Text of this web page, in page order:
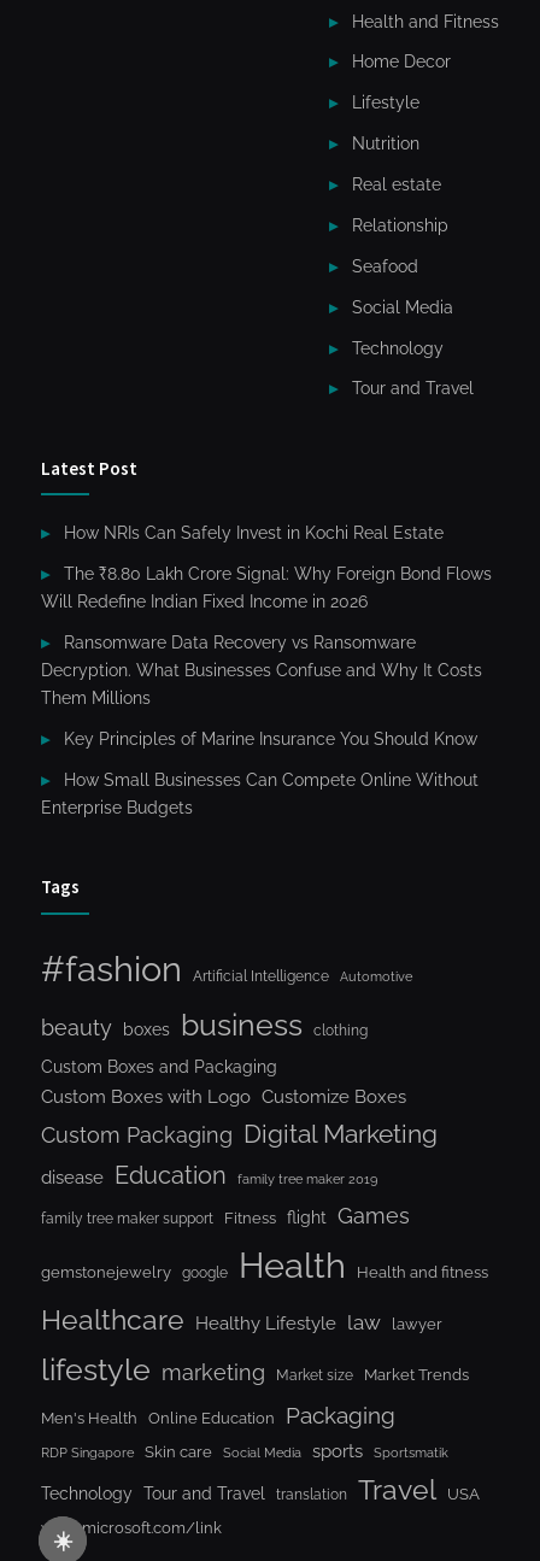
☀️
Health and Fitness
Home Decor
Lifestyle
Nutrition
Real estate
Relationship
Seafood
Social Media
Technology
Tour and Travel
Latest Post
How NRIs Can Safely Invest in Kochi Real Estate
The ₹8.80 Lakh Crore Signal: Why Foreign Bond Flows
Will Redefine Indian Fixed Income in 2026
Ransomware Data Recovery vs Ransomware
Decryption. What Businesses Confuse and Why It Costs
Them Millions
Key Principles of Marine Insurance You Should Know
How Small Businesses Can Compete Online Without
Enterprise Budgets
Tags
#fashion Artificial Intelligence Automotive
beauty boxes business clothing
Custom Boxes and Packaging
Custom Boxes with Logo Customize Boxes
Custom Packaging Digital Marketing
disease Education family tree maker 2019
family tree maker support Fitness flight Games
gemstonejewelry google Health Health and fitness
Healthcare Healthy Lifestyle law lawyer
lifestyle marketing Market size Market Trends
Men's Health Online Education Packaging
RDP Singapore Skin care Social Media sports Sportsmatik
Technology Tour and Travel translation Travel
USA
www.microsoft.com/link